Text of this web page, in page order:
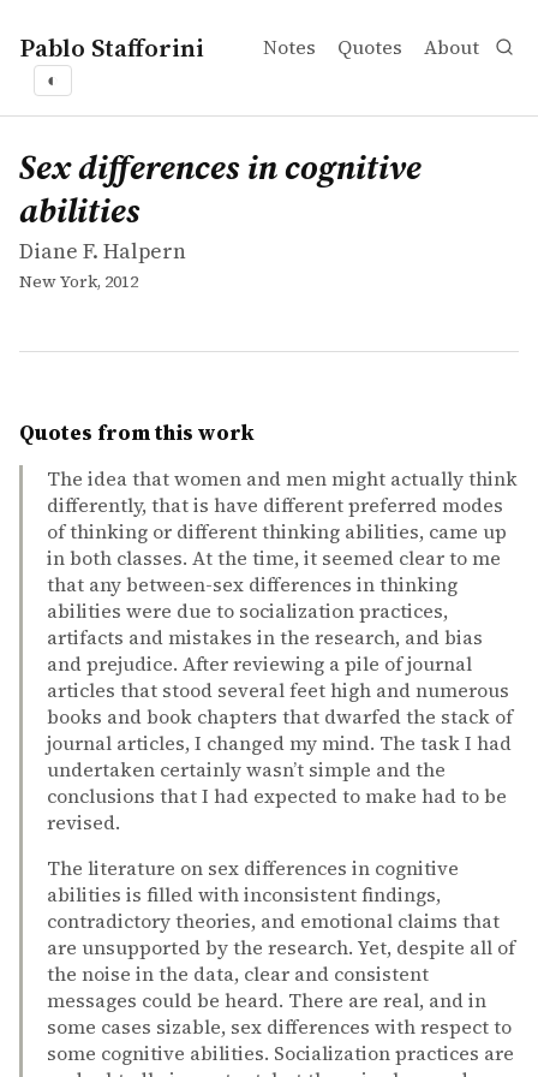
Pablo Stafforini Notes Quotes About
◐
works
Diane F. Halpern
Sex differences in cognitive abilities
book
Sex differences in cognitive
abilities
Diane F. Halpern
New York, 2012
Quotes from this work
The idea that women and men might actually think
differently, that is have different preferred modes
of thinking or different thinking abilities, came up
in both classes. At the time, it seemed clear to me
that any between-sex differences in thinking
abilities were due to socialization practices,
artifacts and mistakes in the research, and bias
and prejudice. After reviewing a pile of journal
articles that stood several feet high and numerous
books and book chapters that dwarfed the stack of
journal articles, I changed my mind. The task I had
undertaken certainly wasn’t simple and the
conclusions that I had expected to make had to be
revised.
The literature on sex differences in cognitive
abilities is filled with inconsistent findings,
contradictory theories, and emotional claims that
are unsupported by the research. Yet, despite all of
the noise in the data, clear and consistent
messages could be heard. There are real, and in
some cases sizable, sex differences with respect to
some cognitive abilities. Socialization practices are